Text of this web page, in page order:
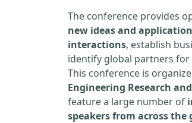
The conference provides
new ideas and
interactions, establish
identify global partners
This conference is
Engineering Research
feature a large number of
speakers from across the